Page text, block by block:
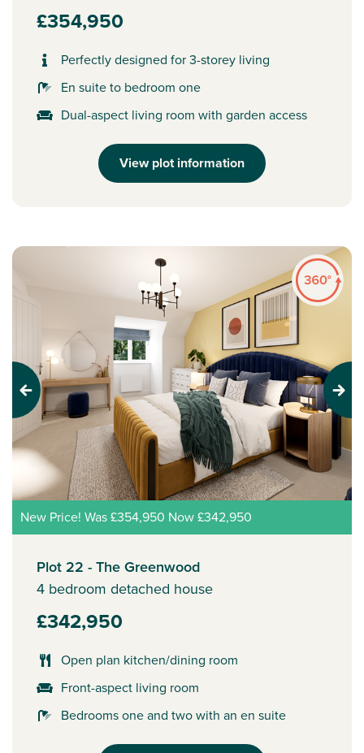
£354,950
Perfectly designed for 3-storey living
En suite to bedroom one
Dual-aspect living room with garden access
View plot information
Previous Next
New Price! Was £354,950 Now £342,950
Plot 22 - The Greenwood
4 bedroom detached house
£342,950
Open plan kitchen/dining room
Front-aspect living room
Bedrooms one and two with an en suite